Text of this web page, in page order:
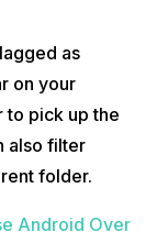
as
on your
to pick up the
also filter
folder.
Android Over